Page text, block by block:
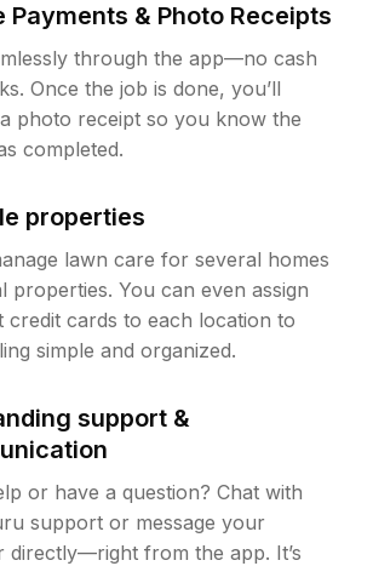
Payments & Photo Receipts
through the app—no cash
Once the job is done, you’ll
photo receipt so you know the
completed.
properties
lawn care for several homes
properties. You can even assign
credit cards to each location to
simple and organized.
support &
or have a question? Chat with
support or message your
directly—right from the app. It’s